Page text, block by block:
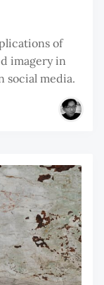
of
imagery in
social media.